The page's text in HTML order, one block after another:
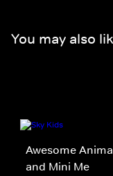
You may also
Awesome
and Mini Me